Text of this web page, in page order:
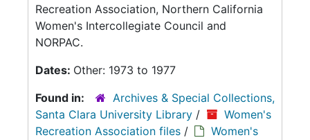
Recreation Association, Northern California
Women's Intercollegiate Council and
NORPAC.
Dates: Other: 1973 to 1977
Found in:
Archives & Special Collections,
Santa Clara University Library /
Women's
Recreation Association files /
Women's